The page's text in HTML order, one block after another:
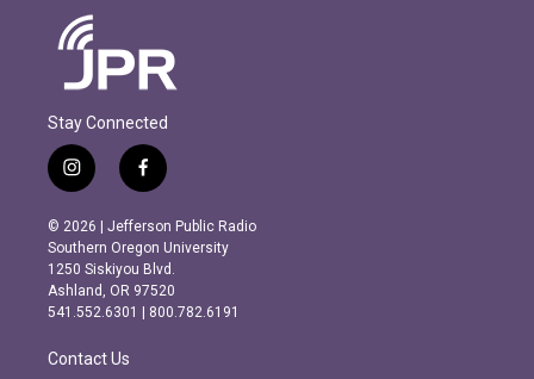
Stay Connected
i
n
s
t
a
g
r
m
f
a
c
e
b
o
o
k
© 2026 | Jefferson Public Radio
Southern Oregon University
1250 Siskiyou Blvd.
Ashland, OR 97520
541.552.6301 | 800.782.6191
Contact Us